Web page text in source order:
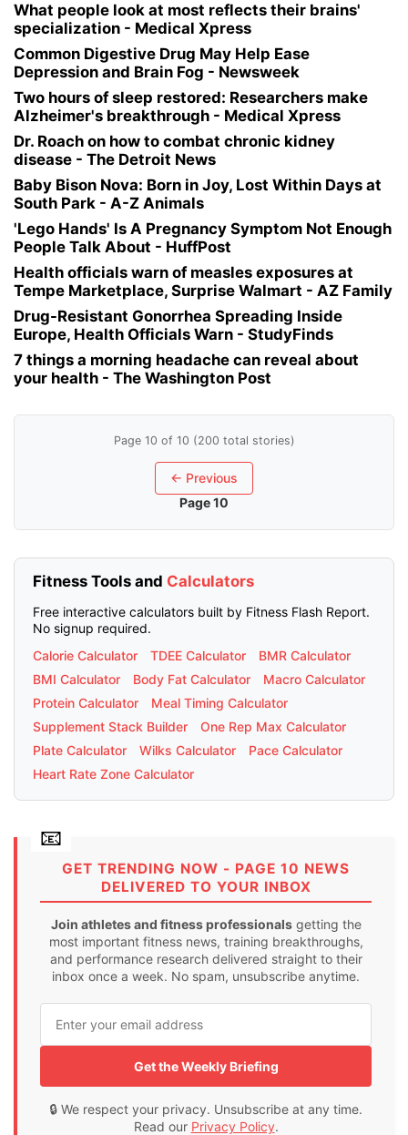
What people look at most reflects their brains'
specialization - Medical Xpress
Common Digestive Drug May Help Ease
Depression and Brain Fog - Newsweek
Two hours of sleep restored: Researchers make
Alzheimer's breakthrough - Medical Xpress
Dr. Roach on how to combat chronic kidney
disease - The Detroit News
Baby Bison Nova: Born in Joy, Lost Within Days at
South Park - A-Z Animals
'Lego Hands' Is A Pregnancy Symptom Not Enough
People Talk About - HuffPost
Health officials warn of measles exposures at
Tempe Marketplace, Surprise Walmart - AZ Family
Drug-Resistant Gonorrhea Spreading Inside
Europe, Health Officials Warn - StudyFinds
7 things a morning headache can reveal about
your health - The Washington Post
Page 10 of 10 (200 total stories)
← Previous
Page 10
Fitness Tools and Calculators
Free interactive calculators built by Fitness Flash Report.
No signup required.
Calorie Calculator
TDEE Calculator
BMR Calculator
BMI Calculator
Body Fat Calculator
Macro Calculator
Protein Calculator
Meal Timing Calculator
Supplement Stack Builder
One Rep Max Calculator
Plate Calculator
Wilks Calculator
Pace Calculator
Heart Rate Zone Calculator
GET TRENDING NOW - PAGE 10 NEWS
DELIVERED TO YOUR INBOX
Join athletes and fitness professionalsgetting the
most important fitness news, training breakthroughs,
and performance research delivered straight to their
inbox once a week. No spam, unsubscribe anytime.
Get the Weekly Briefing
🔒 We respect your privacy. Unsubscribe at any time.
Read our Privacy Policy.